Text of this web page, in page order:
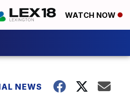
WATCH NOW
NEWS